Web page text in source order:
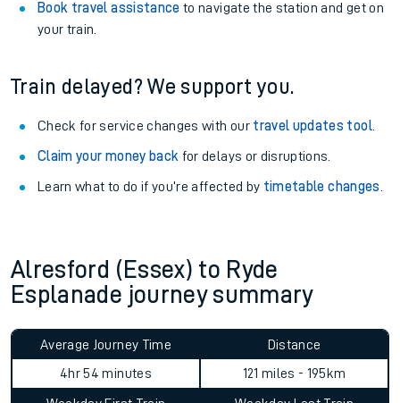
Book travel assistance to navigate the station and get on
your train.
Train delayed? We support you.
Check for service changes with our travel updates tool.
Claim your money back for delays or disruptions.
Learn what to do if you’re affected by timetable changes
Alresford (Essex) to Ryde
Esplanade journey summary
Average Journey Time
4hr 54 minutes
Distance
121 miles - 195km